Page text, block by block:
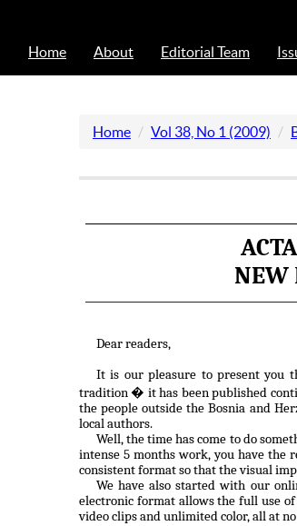
Home About Editorial Team
Home Vol 38, No 1 (2009)
NEW
Dear readers,
It is our pleasure to present you
tradition � it has been published
the people outside the Bosnia and
local authors.
Well, the time has come to do
intense 5 months work, you have the
consistent format so that the visual
We have also started with our
electronic format allows the full use
video clips and unlimited color, all at